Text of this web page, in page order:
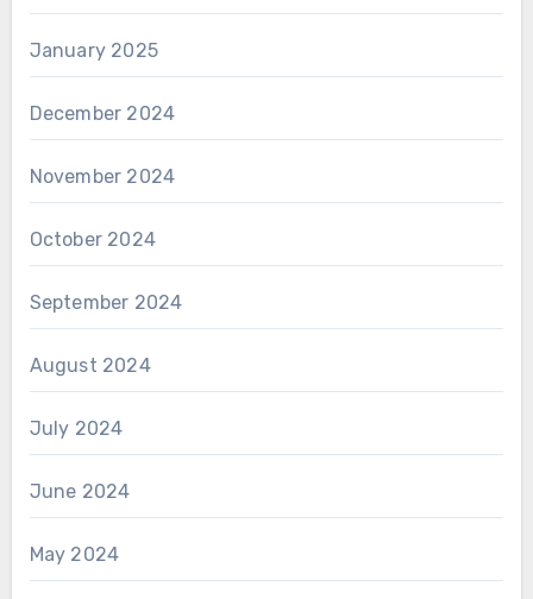
January 2025
December 2024
November 2024
October 2024
September 2024
August 2024
July 2024
June 2024
May 2024